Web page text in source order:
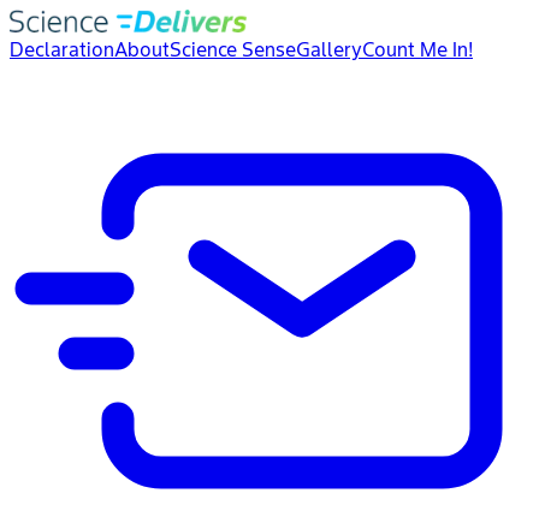
DeclarationAboutScience SenseGalleryCount Me In!